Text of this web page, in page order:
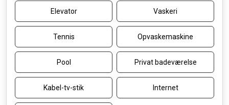
Elevator Vaskeri
Tennis Opvaskemaskine
Pool Privat badeværelse
Kabel-tv-stik Internet